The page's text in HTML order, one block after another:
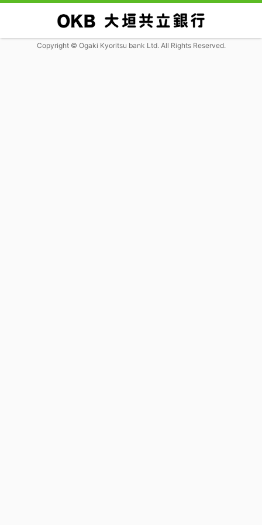
Copyright © Ogaki Kyoritsu bank Ltd. All Rights Reserved.